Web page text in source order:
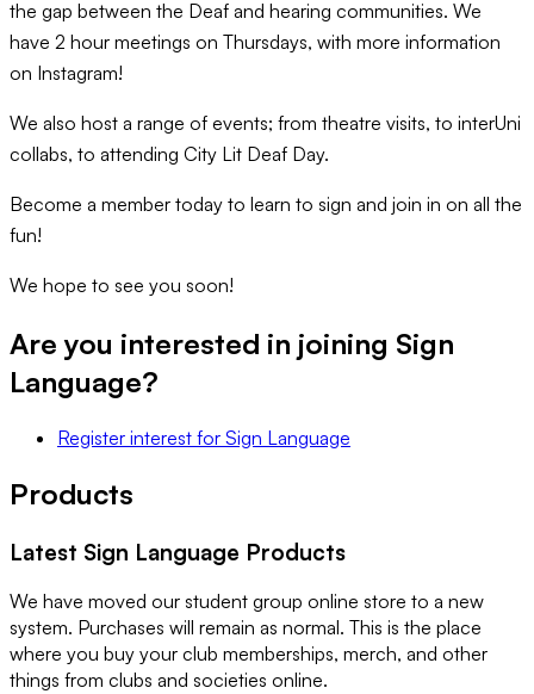
the gap between the Deaf and hearing communities. We
have 2 hour meetings on Thursdays, with more information
on Instagram!
We also host a range of events; from theatre visits, to interUni
collabs, to attending City Lit Deaf Day.
Become a member today to learn to sign and join in on all the
fun!
We hope to see you soon!
Are you interested in joining Sign
Language?
Register interest for Sign Language
Products
Latest Sign Language Products
We have moved our student group online store to a new
system. Purchases will remain as normal. This is the place
where you buy your club memberships, merch, and other
things from clubs and societies online.